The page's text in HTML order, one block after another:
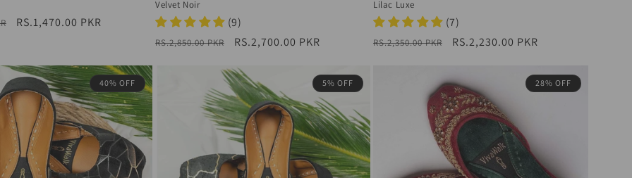
Sale
RS.1,470.00 PKR
Velvet Noir
(9)
Regular
RS.2,850.00 PKR
Sale
RS.2,700.00 PKR
Lilac Luxe
(7)
Regular
RS.2,350.00 PKR
Sale
RS.2,230.00 PKR
40% OFF 5% OFF 28% OFF